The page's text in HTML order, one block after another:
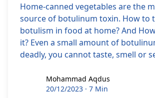
Home-canned vegetables are the
source of botulinum toxin. How to
botulism in food at home? And
it? Even a small amount of
deadly, you cannot taste, smell or
Mohammad Aqdus
Mohammad Aqdus
20/12/2023 · 7 Min